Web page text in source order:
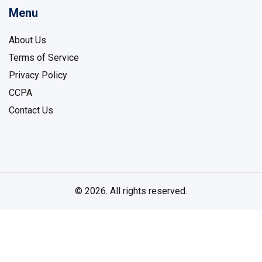
Menu
About Us
Terms of Service
Privacy Policy
CCPA
Contact Us
© 2026. All rights reserved.